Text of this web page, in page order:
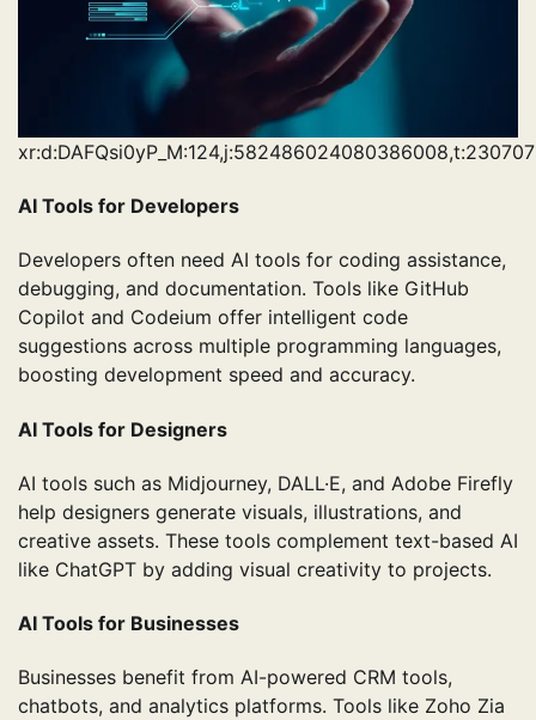
AI Tools for Developers
Developers often need AI tools for coding assistance,
debugging, and documentation. Tools like GitHub
Copilot and Codeium offer intelligent code
suggestions across multiple programming languages,
boosting development speed and accuracy.
AI Tools for Designers
AI tools such as Midjourney, DALL·E, and Adobe Firefly
help designers generate visuals, illustrations, and
creative assets. These tools complement text-based AI
like ChatGPT by adding visual creativity to projects.
AI Tools for Businesses
Businesses benefit from AI-powered CRM tools,
chatbots, and analytics platforms. Tools like Zoho Zia